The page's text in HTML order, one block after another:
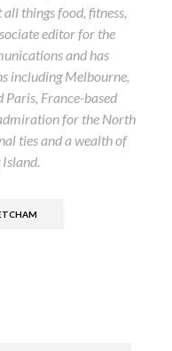
things food, fitness,
editor for the
and has
including Melbourne,
France-based
for the North
ties and a wealth of